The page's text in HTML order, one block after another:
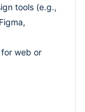
tools (e.g.,
web or